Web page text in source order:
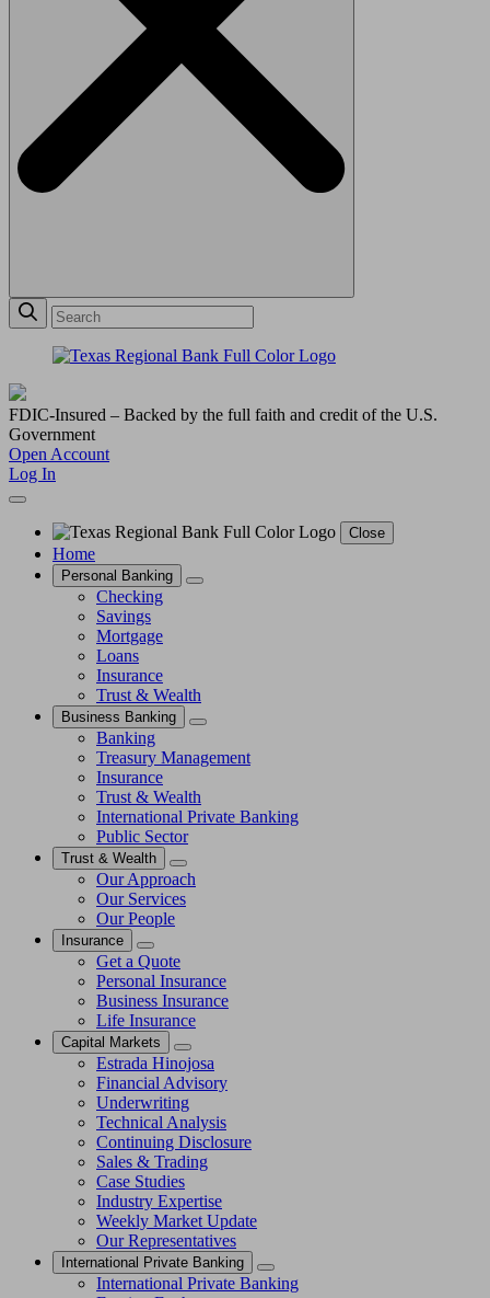
FDIC-Insured – Backed by the full faith and credit of the U.S.
Government
Open Account
Log In
Close
Home
Personal Banking
Checking
Savings
Mortgage
Loans
Insurance
Trust & Wealth
Business Banking
Banking
Treasury Management
Insurance
Trust & Wealth
International Private Banking
Public Sector
Trust & Wealth
Our Approach
Our Services
Our People
Insurance
Get a Quote
Personal Insurance
Business Insurance
Life Insurance
Capital Markets
Estrada Hinojosa
Financial Advisory
Underwriting
Technical Analysis
Continuing Disclosure
Sales & Trading
Case Studies
Industry Expertise
Weekly Market Update
Our Representatives
International Private Banking
International Private Banking